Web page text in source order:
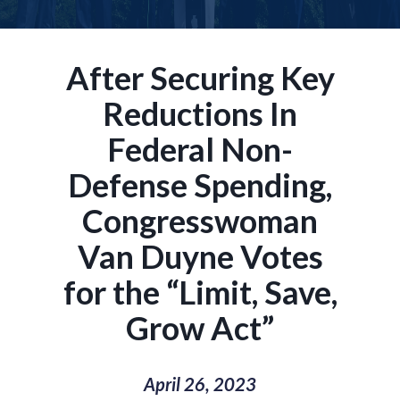
After Securing Key
Reductions In
Federal Non-
Defense Spending,
Congresswoman
Van Duyne Votes
for the “Limit, Save,
Grow Act”
April 26, 2023